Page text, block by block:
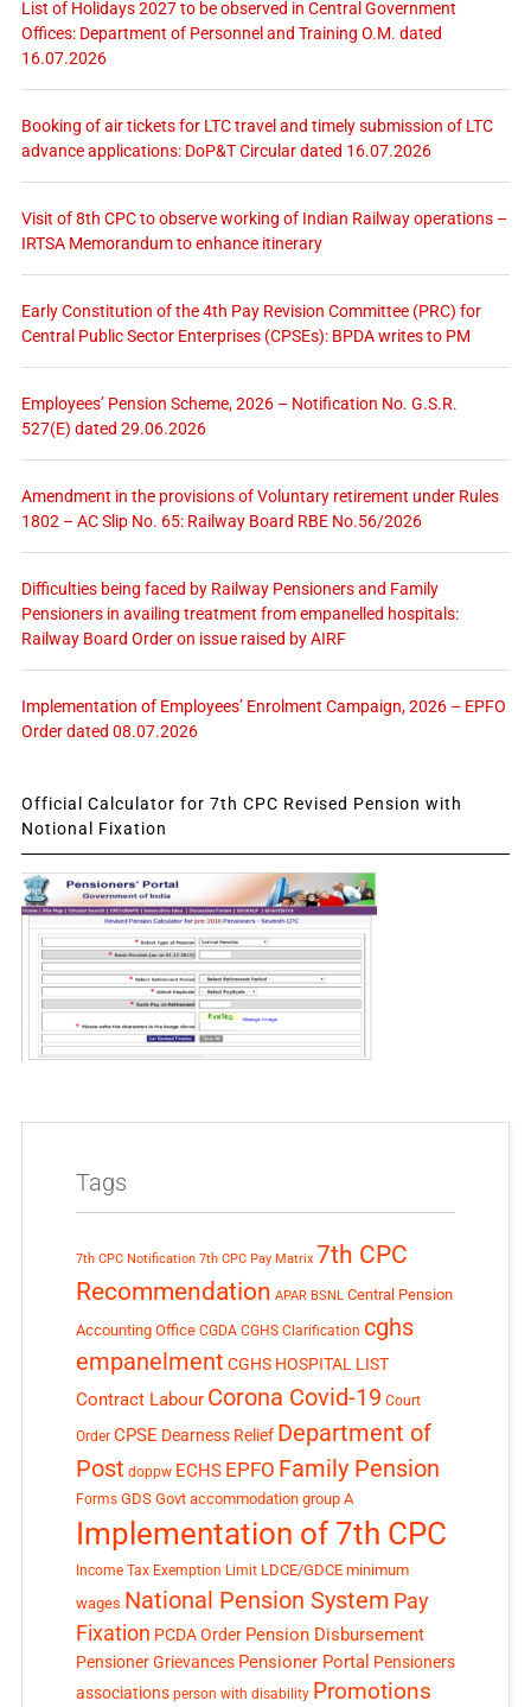
List of Holidays 2027 to be observed in Central Government
Offices: Department of Personnel and Training O.M. dated
16.07.2026
Booking of air tickets for LTC travel and timely submission of LTC
advance applications: DoP&T Circular dated 16.07.2026
Visit of 8th CPC to observe working of Indian Railway operations –
IRTSA Memorandum to enhance itinerary
Early Constitution of the 4th Pay Revision Committee (PRC) for
Central Public Sector Enterprises (CPSEs): BPDA writes to PM
Employees’ Pension Scheme, 2026 – Notification No. G.S.R.
527(E) dated 29.06.2026
Amendment in the provisions of Voluntary retirement under Rules
1802 – AC Slip No. 65: Railway Board RBE No.56/2026
Difficulties being faced by Railway Pensioners and Family
Pensioners in availing treatment from empanelled hospitals:
Railway Board Order on issue raised by AIRF
Implementation of Employees’ Enrolment Campaign, 2026 – EPFO
Order dated 08.07.2026
Official Calculator for 7th CPC Revised Pension with
Notional Fixation
Tags
7th CPC Notification 7th CPC Pay Matrix 7th CPC
Recommendation APAR BSNL Central Pension
Accounting Office CGDA CGHS Clarification cghs
empanelment CGHS HOSPITAL LIST
Contract Labour Corona Covid-19 Court
Order CPSE Dearness Relief Department of
Post doppw ECHS EPFO Family Pension
Forms GDS Govt accommodation group A
Implementation of 7th CPC
Income Tax Exemption Limit LDCE/GDCE minimum
wages National Pension System Pay
Fixation PCDA Order Pension Disbursement
Pensioner Grievances Pensioner Portal Pensioners
associations person with disability Promotions